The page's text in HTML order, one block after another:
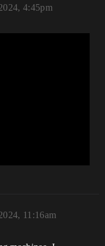
4:45pm
11:16am